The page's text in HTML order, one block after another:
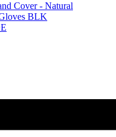
Cover - Natural
BLK